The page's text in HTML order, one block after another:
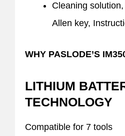
Cleaning
Allen key,
WHY PASLODE’S
LITHIUM
TECHNOLOGY
Compatible for 7 tools